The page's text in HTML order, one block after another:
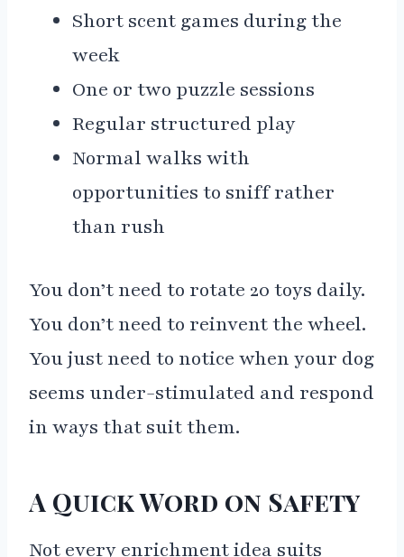
Short scent games during the
week
One or two puzzle sessions
Regular structured play
Normal walks with
opportunities to sniff rather
than rush
You don’t need to rotate 20 toys daily.
You don’t need to reinvent the wheel.
You just need to notice when your dog
seems under-stimulated and respond
in ways that suit them.
A Quick Word on Safety
Not every enrichment idea suits